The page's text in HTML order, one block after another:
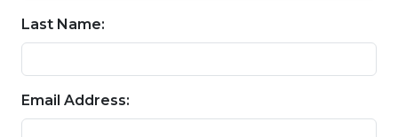
Last Name:
Email Address: